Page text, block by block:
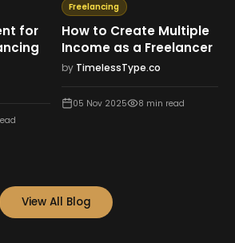
for
Freelancing
How to Create Multiple
Income as a Freelancer
by TimelessType.co
05 Nov 2025 8 min read
View All Blog